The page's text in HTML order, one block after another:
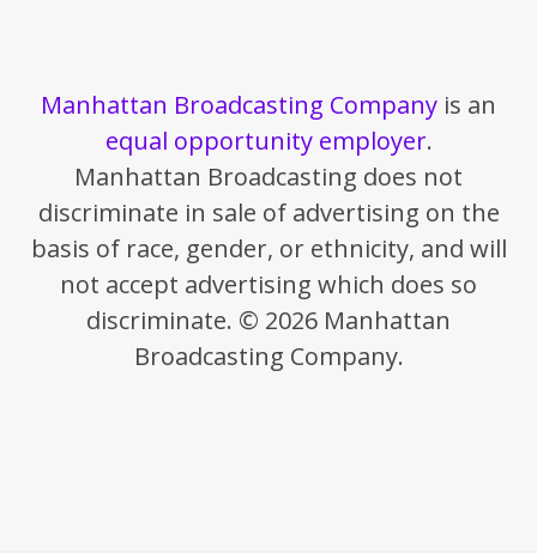
Manhattan Broadcasting Company is an
equal opportunity employer.
Manhattan Broadcasting does not
discriminate in sale of advertising on the
basis of race, gender, or ethnicity, and will
not accept advertising which does so
discriminate. © 2026 Manhattan
Broadcasting Company.